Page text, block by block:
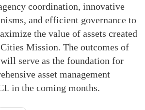
coordination, innovative
and efficient governance to
the value of assets created
Mission. The outcomes of
serve as the foundation for
asset management
in the coming months.